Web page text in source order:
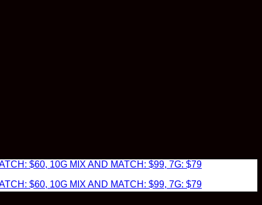
$60, 10G MIX AND MATCH: $99, 7G: $79
$60, 10G MIX AND MATCH: $99, 7G: $79